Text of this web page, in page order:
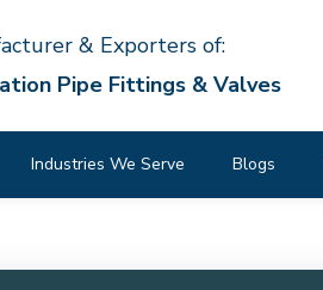
& Exporters of:
Pipe Fittings & Valves
Industries We Serve Blogs